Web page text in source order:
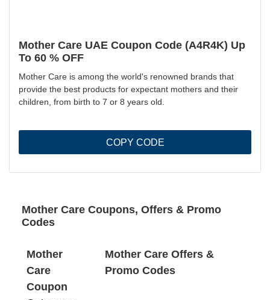
Mother Care UAE Coupon Code (A4R4K) Up
To 60 % OFF
Mother Care is among the world's renowned brands that
provide the best products for expectant mothers and their
children, from birth to 7 or 8 years old.
COPY CODE
Mother Care Coupons, Offers & Promo
Codes
Mother
Care
Coupon
Mother Care Offers &
Promo Codes